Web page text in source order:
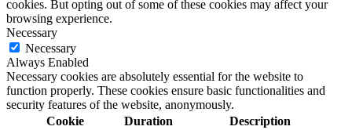
cookies. But opting out of some of these cookies may affect your
browsing experience.
Necessary
Necessary
Always Enabled
Necessary cookies are absolutely essential for the website to
function properly. These cookies ensure basic functionalities and
security features of the website, anonymously.
Cookie
Duration Description